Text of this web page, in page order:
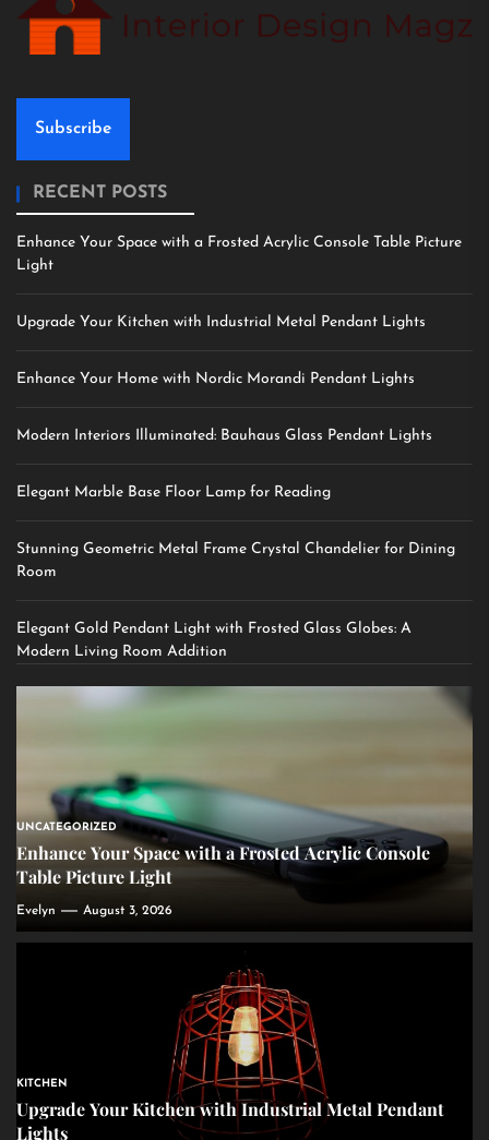
Subscribe
RECENT POSTS
Enhance Your Space with a Frosted Acrylic Console Table Picture
Light
Upgrade Your Kitchen with Industrial Metal Pendant Lights
Enhance Your Home with Nordic Morandi Pendant Lights
Modern Interiors Illuminated: Bauhaus Glass Pendant Lights
Elegant Marble Base Floor Lamp for Reading
Stunning Geometric Metal Frame Crystal Chandelier for Dining
Room
Elegant Gold Pendant Light with Frosted Glass Globes: A
Modern Living Room Addition
UNCATEGORIZED
Enhance Your Space with a Frosted Acrylic Console
Table Picture Light
Evelyn August 3, 2026
KITCHEN
Upgrade Your Kitchen with Industrial Metal Pendant
Lights